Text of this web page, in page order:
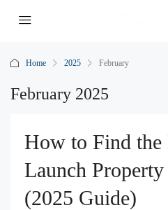
Home 2025 February
February 2025
How to Find the
Launch
(2025 Guide)